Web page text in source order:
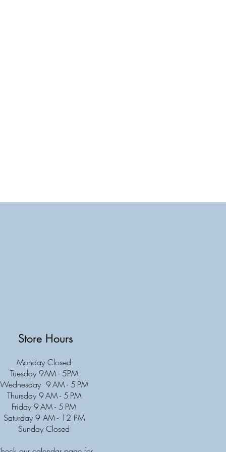
Store Hours
Monday Closed
Tuesday 9AM - 5PM
Wednesday 9 AM - 5 PM
Thursday 9 AM - 5 PM
Friday 9 AM - 5 PM
Saturday 9 AM - 12 PM
Sunday Closed